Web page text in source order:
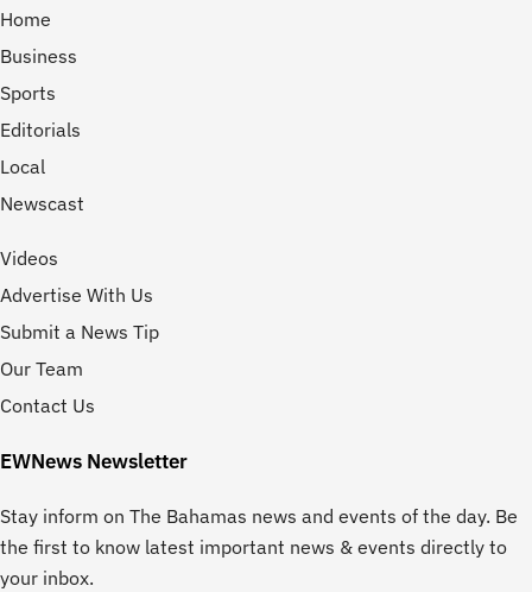
Home
Business
Sports
Editorials
Local
Newscast
Videos
Advertise With Us
Submit a News Tip
Our Team
Contact Us
EWNews Newsletter
Stay inform on The Bahamas news and events of the day. Be
the first to know latest important news & events directly to
your inbox.